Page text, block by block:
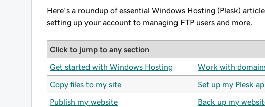
Here's a roundup ofessential Windows Hosting (Plesk)
setting up your account to managing FTP users and more.
Click to jump to any section
Get started with Windows Hosting Work with
Copy files to my site Set up my Plesk
Publish my website Back up my